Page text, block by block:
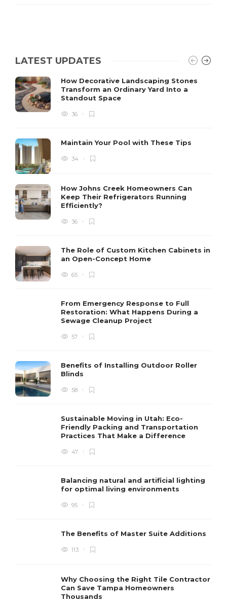
LATEST UPDATES
How Decorative Landscaping Stones
Transform an Ordinary Yard Into a
Standout Space
36
Maintain Your Pool with These Tips
34
How Johns Creek Homeowners Can
Keep Their Refrigerators Running
Efficiently?
36
The Role of Custom Kitchen Cabinets in
an Open-Concept Home
65
From Emergency Response to Full
Restoration: What Happens During a
Sewage Cleanup Project
57
Benefits of Installing Outdoor Roller
Blinds
58
Sustainable Moving in Utah: Eco-
Friendly Packing and Transportation
Practices That Make a Difference
47
Balancing natural and artificial lighting
for optimal living environments
95
The Benefits of Master Suite Additions
113
Why Choosing the Right Tile Contractor
Can Save Tampa Homeowners
Thousands